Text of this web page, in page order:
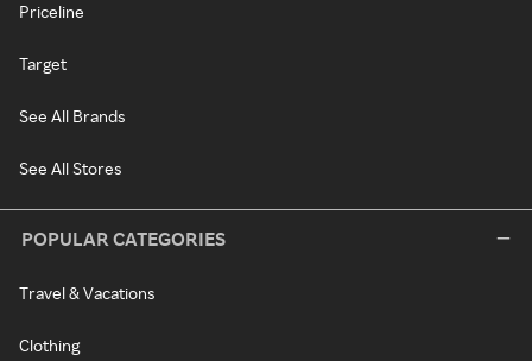
Priceline
Target
See All Brands
See All Stores
POPULAR CATEGORIES
Travel & Vacations
Clothing